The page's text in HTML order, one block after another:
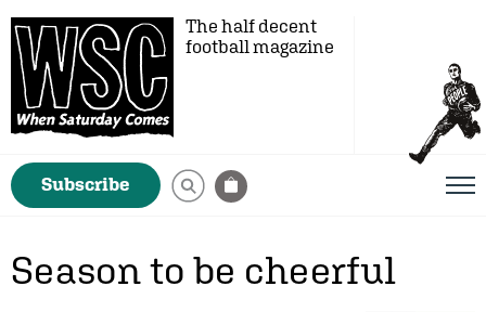
The half decent
football magazine
Subscribe
Season to be cheerful